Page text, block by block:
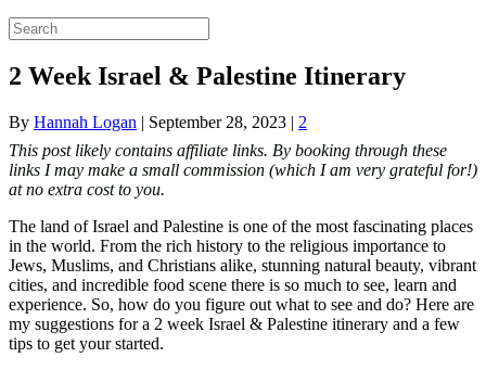
2 Week Israel & Palestine Itinerary
By Hannah Logan | September 28, 2023 | 2
This post likely contains affiliate links. By booking through these
links I may make a small commission (which I am very grateful for!)
at no extra cost to you.
The land of Israel and Palestine is one of the most fascinating places
in the world. From the rich history to the religious importance to
Jews, Muslims, and Christians alike, stunning natural beauty, vibrant
cities, and incredible food scene there is so much to see, learn and
experience. So, how do you figure out what to see and do? Here are
my suggestions for a 2 week Israel & Palestine itinerary and a few
tips to get your started.